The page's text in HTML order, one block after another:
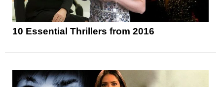
10 Essential Thrillers from 2016